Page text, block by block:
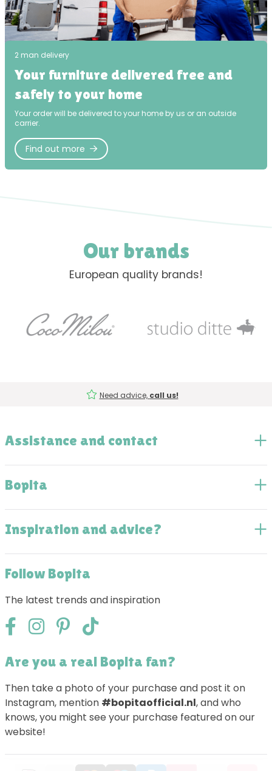
2 man delivery
Your furniture delivered free and
safely to your home
Your order will be delivered to your home by us or an outside
carrier.
Find out more
Our brands
European quality brands!
Need advice,call us!
Assistance and contact
Bopita
Inspiration and advice?
Follow Bopita
The latest trends and inspiration
Are you a real Bopita fan?
Then take a photo of your purchase and post it on
Instagram, mention #bopitaofficial.nl, and who
knows, you might see your purchase featured on our
website!